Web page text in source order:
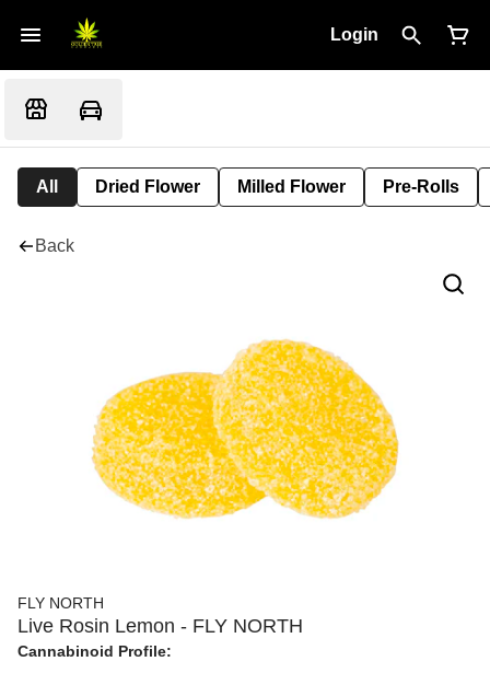
Login
All Dried Flower Milled Flower Pre-Rolls
Back
FLY NORTH
Live Rosin Lemon - FLY NORTH
Cannabinoid Profile: